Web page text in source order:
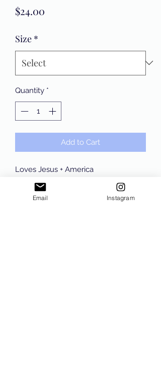
$24.00
Size *
Quantity *
Add to Cart
Loves Jesus + America
Too Tee Comfort Colors in the color
Pepper with Navy Wording, unisex
Email Instagram